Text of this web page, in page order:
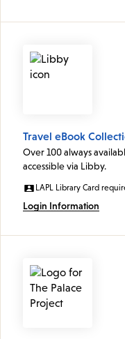
Travel eBook
Over 100 always
accessible via Libby.
LAPL Library Card
Login Information